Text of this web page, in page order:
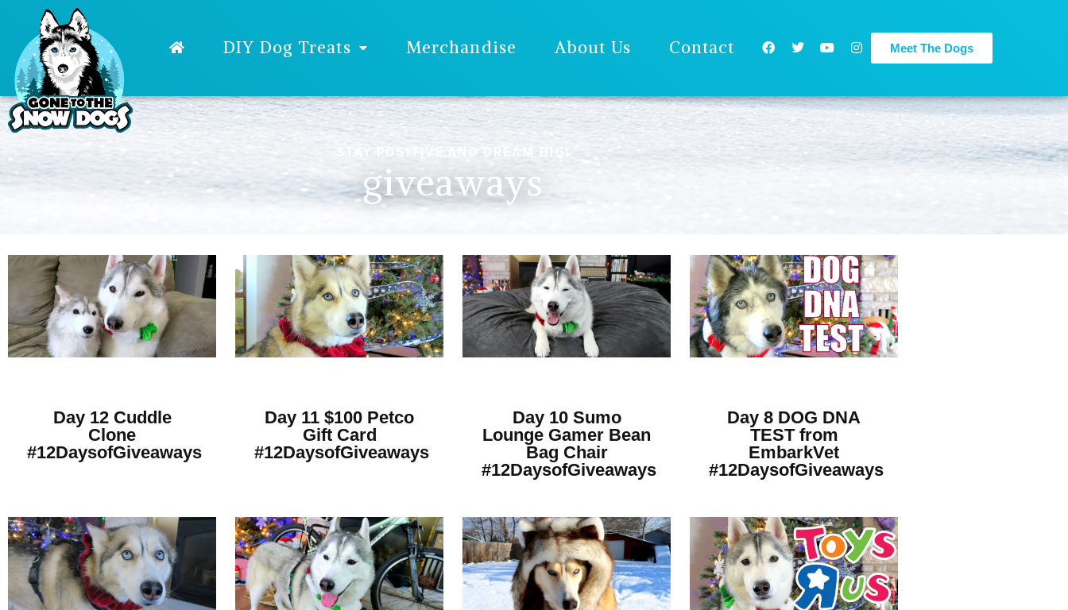
DIY Dog Treats Merchandise About Us Contact Meet The Dogs
STAY POSITIVE AND DREAM BIG!
giveaways
Day 12 Cuddle
Clone
#12DaysofGiveaways
Day 11 $100 Petco
Gift Card
#12DaysofGiveaways
Day 10 Sumo
Lounge Gamer Bean
Bag Chair
#12DaysofGiveaways
Day 8 DOG DNA
TEST from
EmbarkVet
#12DaysofGiveaways